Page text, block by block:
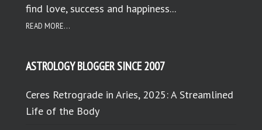
find love, success and happiness...
READ MORE...
ASTROLOGY BLOGGER SINCE 2007
Ceres Retrograde in Aries, 2025: A Streamlined
Life of the Body